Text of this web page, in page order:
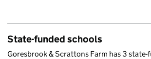
State-funded schools
Goresbrook & Scrattons Farm has 3 state-